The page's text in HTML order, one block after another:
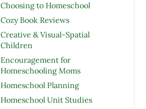
Choosing to Homeschool
Cozy Book Reviews
Creative & Visual-Spatial
Children
Encouragement for
Homeschooling Moms
Homeschool Planning
Homeschool Unit Studies